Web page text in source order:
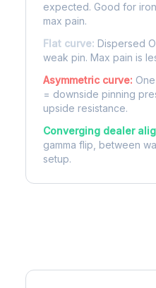
expected. Good for
max pain.
Flat curve: Dispersed
weak pin. Max pain is
Asymmetric curve:
= downside pinning
upside resistance.
Converging dealer
gamma flip, between
setup.